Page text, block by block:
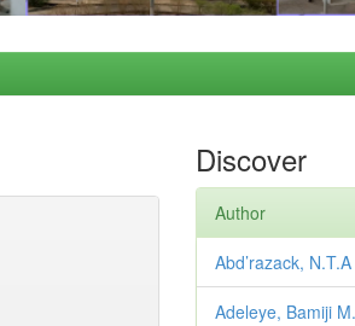
Discover
Author
Abd’razack, N.T.A
Adeleye, Bamiji M.